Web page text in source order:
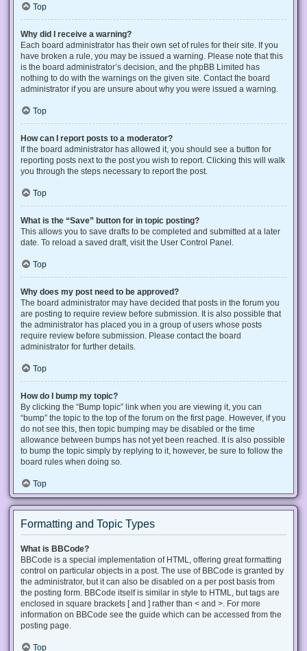
Top
Why did I receive a warning?
Each board administrator has their own set of rules for their site. If you
have broken a rule, you may be issued a warning. Please note that this
is the board administrator’s decision, and the phpBB Limited has
nothing to do with the warnings on the given site. Contact the board
administrator if you are unsure about why you were issued a warning.
Top
How can I report posts to a moderator?
If the board administrator has allowed it, you should see a button for
reporting posts next to the post you wish to report. Clicking this will walk
you through the steps necessary to report the post.
Top
What is the “Save” button for in topic posting?
This allows you to save drafts to be completed and submitted at a later
date. To reload a saved draft, visit the User Control Panel.
Top
Why does my post need to be approved?
The board administrator may have decided that posts in the forum you
are posting to require review before submission. It is also possible that
the administrator has placed you in a group of users whose posts
require review before submission. Please contact the board
administrator for further details.
Top
How do I bump my topic?
By clicking the “Bump topic” link when you are viewing it, you can
“bump” the topic to the top of the forum on the first page. However, if you
do not see this, then topic bumping may be disabled or the time
allowance between bumps has not yet been reached. It is also possible
to bump the topic simply by replying to it, however, be sure to follow the
board rules when doing so.
Top
Formatting and Topic Types
What is BBCode?
BBCode is a special implementation of HTML, offering great formatting
control on particular objects in a post. The use of BBCode is granted by
the administrator, but it can also be disabled on a per post basis from
the posting form. BBCode itself is similar in style to HTML, but tags are
enclosed in square brackets [ and ] rather than < and >. For more
information on BBCode see the guide which can be accessed from the
posting page.
Top